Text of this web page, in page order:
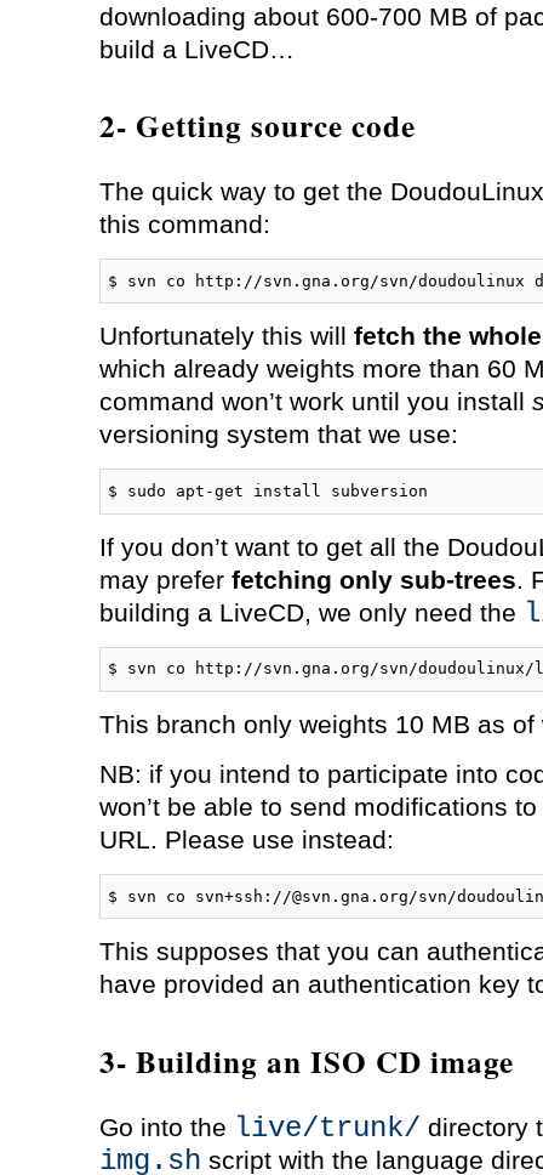
downloading about 600-700 MB of
build a LiveCD…
2- Getting source code
The quick way to get the
this command:
$ svn co http://svn.gna.org/svn/doudoulinux
Unfortunately this will fetch the
which already weights more than 60
command won’t work until you install
versioning system that we use:
$ sudo apt-get install subversion
If you don’t want to get all the
may prefer fetching only sub-trees.
building a LiveCD, we only need the
$ svn co http://svn.gna.org/svn/
This branch only weights 10 MB as of
NB: if you intend to participate into
won’t be able to send modifications
URL. Please use instead:
$ svn co svn+ssh://@svn.gna.org/svn/
This supposes that you can
have provided an authentication key
3- Building an ISO CD image
Go into the live/trunk/ directory
img.sh script with the language